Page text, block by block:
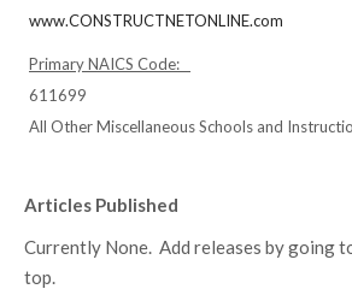
www.CONSTRUCTNETONLINE.com
Primary NAICS Code:
611699
All Other Miscellaneous Schools and
Articles Published
Currently None. Add releases by going
top.